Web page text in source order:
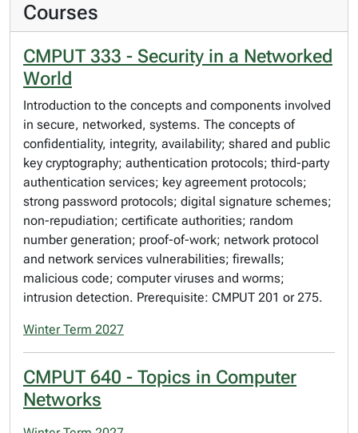
Courses
CMPUT 333 - Security in a Networked
World
Introduction to the concepts and components involved
in secure, networked, systems. The concepts of
confidentiality, integrity, availability; shared and public
key cryptography; authentication protocols; third-party
authentication services; key agreement protocols;
strong password protocols; digital signature schemes;
non-repudiation; certificate authorities; random
number generation; proof-of-work; network protocol
and network services vulnerabilities; firewalls;
malicious code; computer viruses and worms;
intrusion detection. Prerequisite: CMPUT 201 or 275.
Winter Term 2027
CMPUT 640 - Topics in Computer
Networks